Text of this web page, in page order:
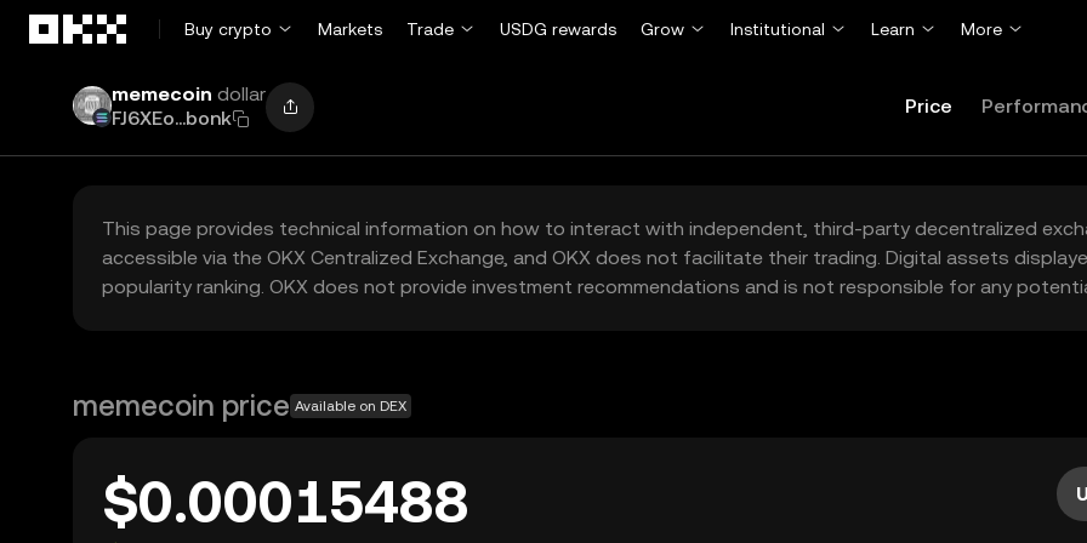
Buy crypto
Markets Trade USDG rewards Grow Institutional Learn More
memecoin dollar
FJ6XEo...bonk
Price
This page provides technical information on how to interact with independent, third-party decentralized
accessible via the OKX Centralized Exchange, and OKX does not facilitate their trading. Digital assets
popularity ranking. OKX does not provide investment recommendations and is not responsible for any
memecoin price Available on DEX
$0.00015488